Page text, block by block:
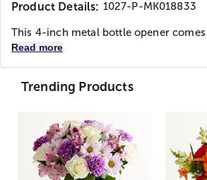
Product Details: 1027-P-MK018833
This 4-inch metal bottle opener comes
Read more
Trending Products